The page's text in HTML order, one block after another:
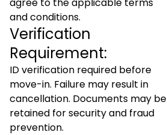
and conditions.
Verification
Requirement:
ID verification required before
move-in. Failure may result in
cancellation. Documents may be
retained for security and fraud
prevention.